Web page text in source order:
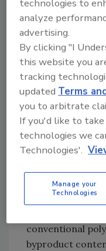
To address
with high
developed.*
excellent
in medical
contact (e.g.,
artificial organs).
resins can
combined with
polyisocyanate.
polymerized
technology.**
conventional
byproduct
technologies to
analyze
advertising.
By clicking "I
this website you
tracking
updatedTerms
you to arbitrate
If you'd like to
technologies we
Technologies'.
Manage your
Technologies